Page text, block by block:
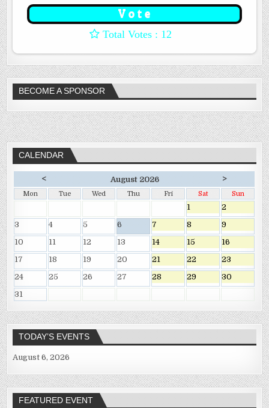
: 12
BECOME A SPONSOR
CALENDAR
< August 2026 >
Mon Tue Wed Thu Fri Sat Sun
1
2
3
4 5 6 7 8
9
10
11 12 13 14 15
16
17
18 19 20 21 22
23
24
25 26 27 28 29
30
31
TODAY’S EVENTS
August 6, 2026
FEATURED EVENT